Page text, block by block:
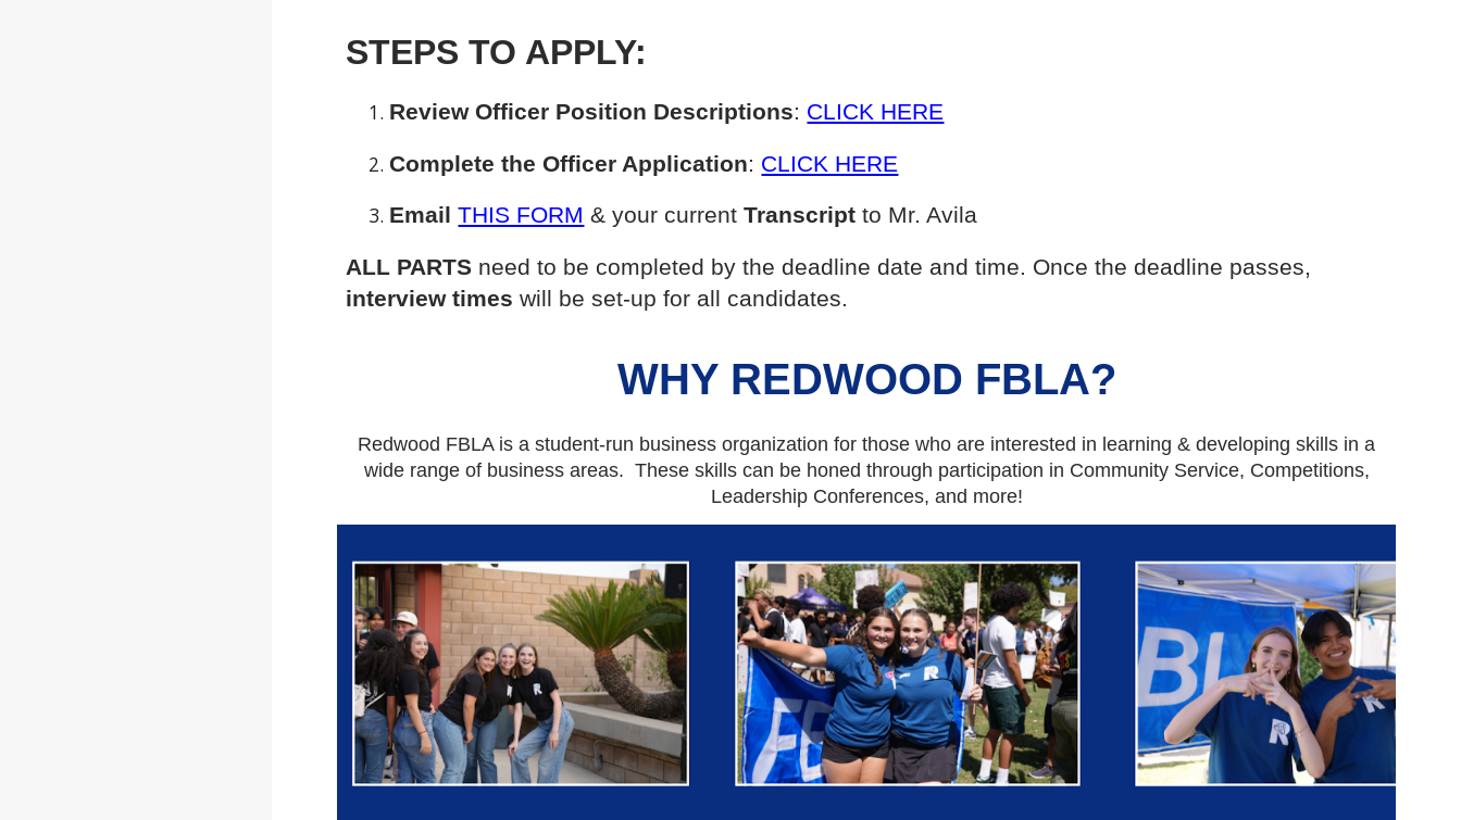
STEPS TO APPLY:
Review Officer Position Descriptions: CLICK HERE
Complete the Officer Application: CLICK HERE
Email THIS FORM & your currentTranscript to Mr. Avila
ALL PARTS need to be completed by the deadline date and time. Once the deadline passes,
interview times will be set-up for all candidates.
WHY REDWOOD FBLA?
Redwood FBLA is a student-run business organization for those who are interested in learning & developing skills in a
wide range of business areas. These skills can be honed through participation in Community Service, Competitions,
Leadership Conferences, and more!